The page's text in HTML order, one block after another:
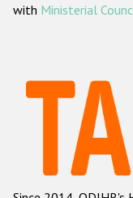
Racist
with Ministerial